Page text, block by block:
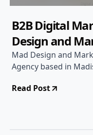
B2B Digital
Design and
Mad Design and
Agency based in
Read Post